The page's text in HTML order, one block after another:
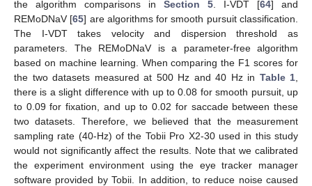
the algorithm comparisons in Section 5 . I-VDT [64] and
REMoDNaV [65] are algorithms for smooth pursuit classification.
The I-VDT takes velocity and dispersion threshold as
parameters. The REMoDNaV is a parameter-free algorithm
based on machine learning. When comparing the F1 scores for
the two datasets measured at 500 Hz and 40 Hz in Table 1
there is a slight difference with up to 0.08 for smooth pursuit, up
to 0.09 for fixation, and up to 0.02 for saccade between these
two datasets. Therefore, we believed that the measurement
sampling rate (40-Hz) of the Tobii Pro X2-30 used in this study
would not significantly affect the results. Note that we calibrated
the experiment environment using the eye tracker manager
software provided by Tobii. In addition, to reduce noise caused